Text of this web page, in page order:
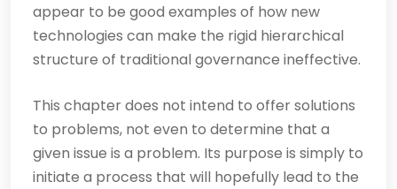
appear to be good examples of how new
technologies can make the rigid hierarchical
structure of traditional governance ineffective.
This chapter does not intend to offer solutions
to problems, not even to determine that a
given issue is a problem. Its purpose is simply to
initiate a process that will hopefully lead to the